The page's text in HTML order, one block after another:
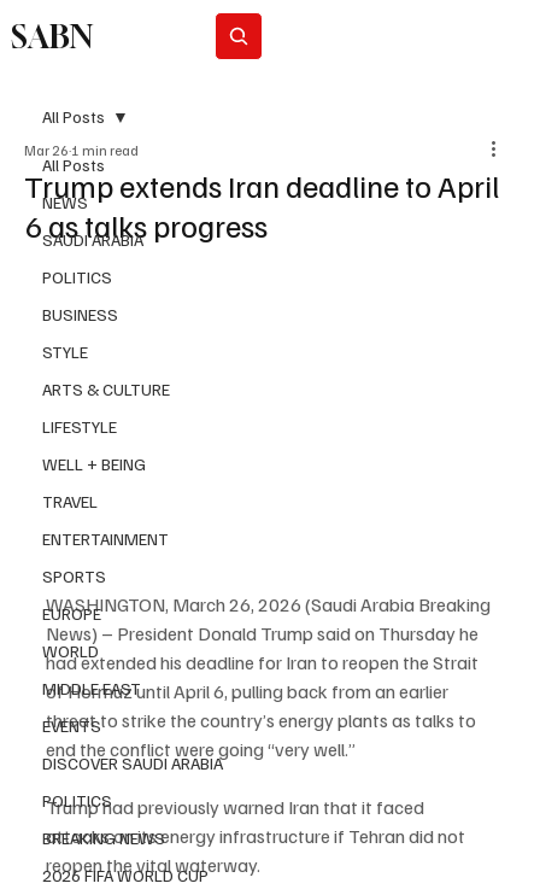
SABN
All Posts
NEWS
SAUDI ARABIA
POLITICS
BUSINESS
STYLE
ARTS & CULTURE
LIFESTYLE
WELL + BEING
TRAVEL
ENTERTAINMENT
SPORTS
EUROPE
WORLD
MIDDLE EAST
EVENTS
DISCOVER SAUDI ARABIA
POLITICS
BREAKING NEWS
2026 FIFA WORLD CUP
All Posts
Trump extends Iran deadline to April
6 as talks progress
Mar 26 1 min read
WASHINGTON, March 26, 2026 (Saudi Arabia Breaking
News) – President Donald Trump said on Thursday he
had extended his deadline for Iran to reopen the Strait
of Hormuz until April 6, pulling back from an earlier
threat to strike the country’s energy plants as talks to
end the conflict were going “very well.”
Trump had previously warned Iran that it faced
attacks on its energy infrastructure if Tehran did not
reopen the vital waterway.